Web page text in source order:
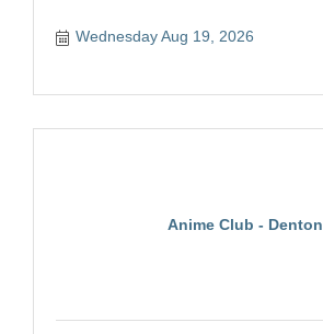
Wednesday Aug 19, 2026
Anime Club - Denton